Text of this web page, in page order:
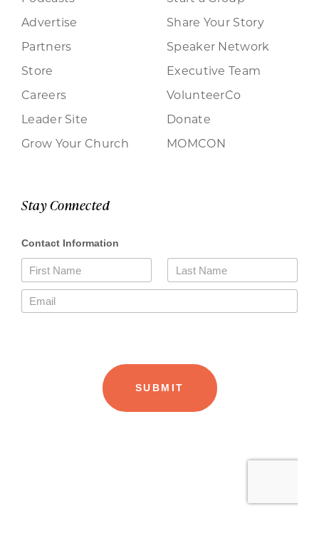
Advertise
Partners
Store
Careers
Leader Site
Grow Your Church
Share Your Story
Speaker Network
Executive Team
VolunteerCo
Donate
MOMCON
Stay Connected